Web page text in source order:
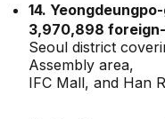
14.
3,970,898
Seoul district
Assembly area,
IFC Mall, and Han